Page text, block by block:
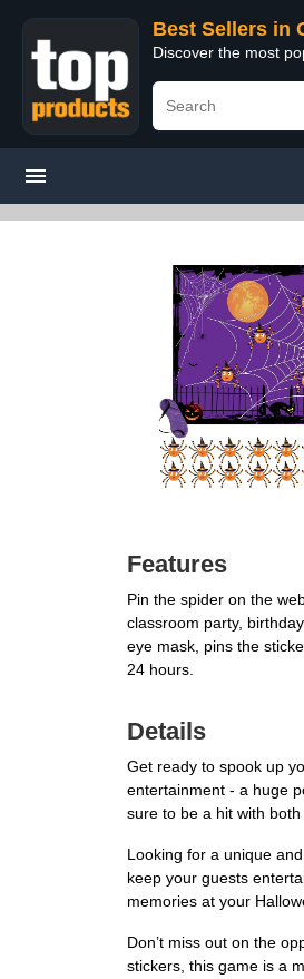
Best Sellers in
Discover the most
Features
Pin the spider on the
classroom party,
eye mask, pins the
24 hours.
Details
Get ready to spook up
entertainment - a huge
sure to be a hit with
Looking for a unique
keep your guests
memories at your
Don’t miss out on the
stickers, this game is a